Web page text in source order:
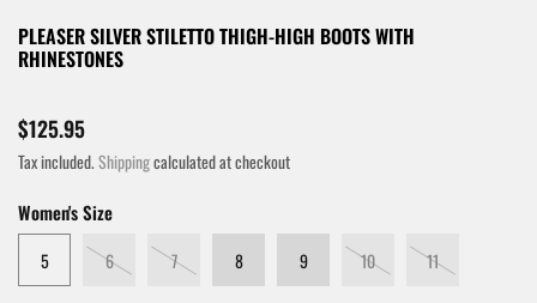
PLEASER SILVER STILETTO THIGH-HIGH BOOTS WITH
RHINESTONES
$125.95
Tax included.Shippingcalculated at checkout
Women's Size
5 6 7 8 9 10 11